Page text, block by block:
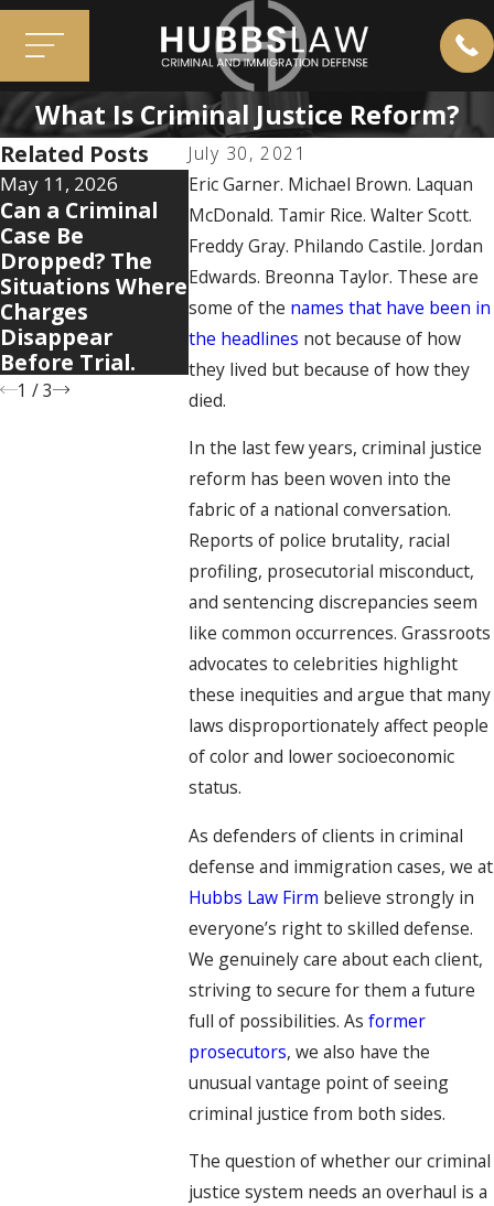
What Is Criminal Justice Reform?
July 30, 2021
Eric Garner. Michael Brown. Laquan
McDonald. Tamir Rice. Walter Scott.
Freddy Gray. Philando Castile. Jordan
Edwards. Breonna Taylor. These are
some of the names that have been in
the headlines not because of how
they lived but because of how they
died.
In the last few years, criminal justice
reform has been woven into the
fabric of a national conversation.
Reports of police brutality, racial
profiling, prosecutorial misconduct,
and sentencing discrepancies seem
like common occurrences. Grassroots
advocates to celebrities highlight
these inequities and argue that many
laws disproportionately affect people
of color and lower socioeconomic
status.
As defenders of clients in criminal
defense and immigration cases, we at
Hubbs Law Firm believe strongly in
everyone’s right to skilled defense.
We genuinely care about each client,
striving to secure for them a future
full of possibilities. Asformer
prosecutors, we also have the
unusual vantage point of seeing
criminal justice from both sides.
The question of whether our criminal
justice system needs an overhaul is a
Related Posts
May 11, 2026
Can a Criminal
Case Be
Dropped? The
Situations Where
Charges
Disappear
Before Trial.
Apr 7, 2026
5 Warning Signs
Your Domestic
Violence Case Is
Getting Legally
Complicated
Dec 2, 2025
When Old
Mistakes
You: How
Resurface
New
1 /3